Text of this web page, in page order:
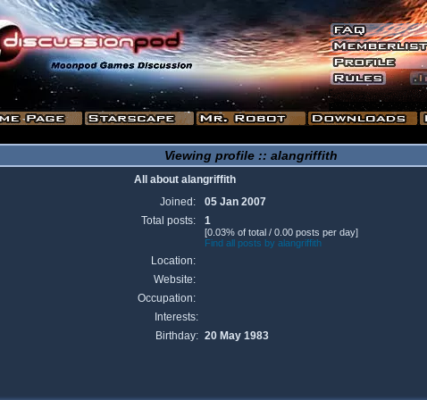
Viewing profile :: alangriffith
All about alangriffith
Joined:
05 Jan 2007
Total posts:
1
[0.03% of total / 0.00 posts per day]
Find all posts by alangriffith
Location:
Website:
Occupation:
Interests:
Birthday: 20 May 1983